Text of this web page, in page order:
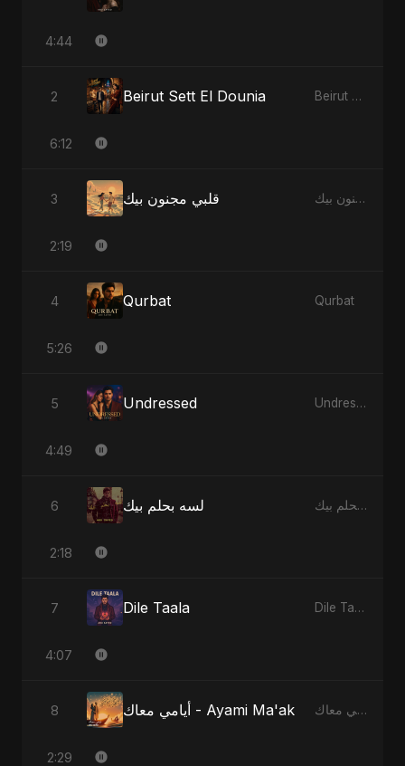
4:44
2 Beirut Sett El Dounia Beirut Sett El Dounia
6:12
3 قلبي مجنون بيك قلبي مجنون بيك
2:19
4 Qurbat Qurbat
5:26
5 Undressed Undressed
4:49
6 لسه بحلم بيك لسه بحلم بيك
2:18
7 Dile Taala Dile Taala
4:07
8 أيامي معاك - Ayami Ma'ak أيامي معاك - Ayami Ma'ak
2:29